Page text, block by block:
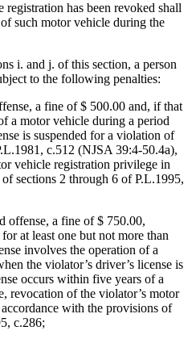
has been revoked shall
such motor vehicle during the
i. and j. of this section, a person
to the following penalties:
a fine of $ 500.00 and, if that
a motor vehicle during a period
is suspended for a violation of
c.512 (NJSA 39:4-50.4a),
vehicle registration privilege in
sections 2 through 6 of P.L.1995,
offense, a fine of $ 750.00,
at least one but not more than
involves the operation of a
the violator’s driver’s license is
occurs within five years of a
revocation of the violator’s motor
with the provisions of
c.286;